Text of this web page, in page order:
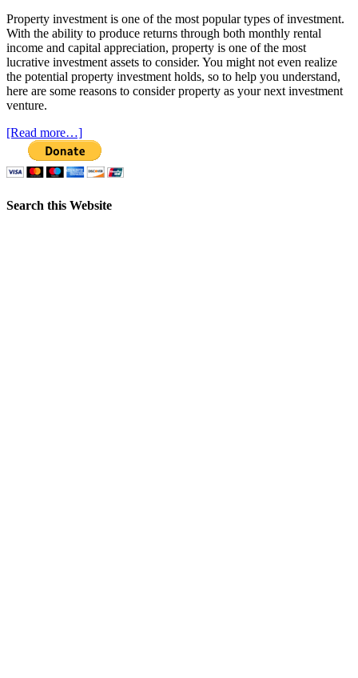
Property investment is one of the most popular types of investment.
With the ability to produce returns through both monthly rental
income and capital appreciation, property is one of the most
lucrative investment assets to consider. You might not even realize
the potential property investment holds, so to help you understand,
here are some reasons to consider property as your next investment
venture.
[Read more…]
Search this Website